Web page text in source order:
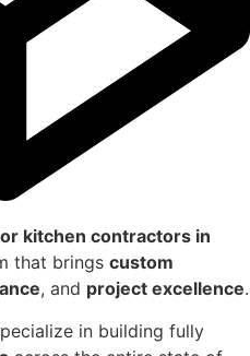
kitchen contractors in
that brings custom
, and project excellence.
in building fully